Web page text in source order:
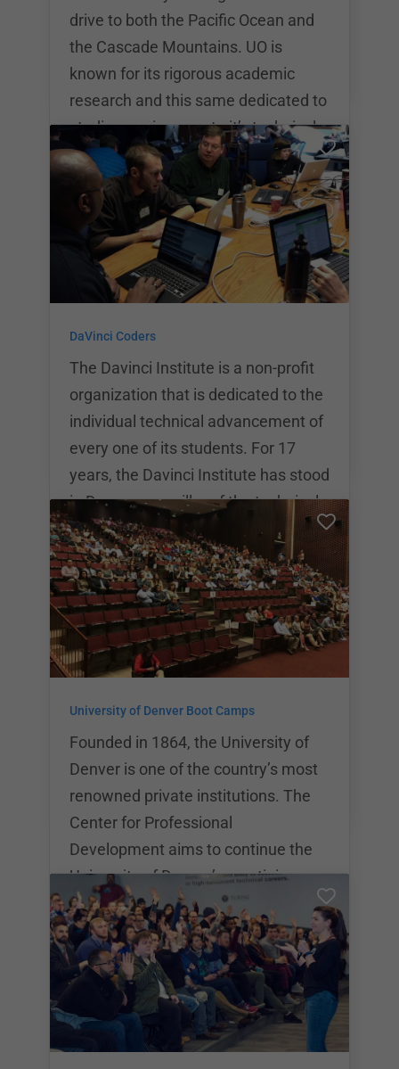
PDX g
drive to both the Pacific Ocean and
the Cascade Mountains. UO is
known for its rigorous academic
research and this same dedicated to
studies carries over to it’s technical
boot camp programs. The total
program cost as the University of
Oregon Boot Camp is $11,495. The
University of Oregon Boot Camp
programs run for 24 weeks or 6
months at a time. Classes run
9:30pm plus on Saturdays from
10:00am to 2:00pm. The University
of Or
DaVinci Coders
The Davinci Institute is a non-profit
organization that is dedicated to the
individual technical advancement of
every one of its students. For 17
years, the Davinci Institute has stood
in Denver as a pillar of the technical
community and has continued to
grow into the innovative and
networking powerhouse that it is
today. DaVinci Coders offers a
variety of classes that are available
to be personalized based on the
completion of the DaVinci coding
programs, stud
University of Denver Boot Camps
Founded in 1864, the University of
Denver is one of the country’s most
renowned private institutions. The
Center for Professional
Development aims to continue the
University of Denver’s prestigious
educational model by bringing it into
the age of tech, and enhancing it
with some of the industry’s most
experienced professionals. The
university offers a variety of
bootcamps in traditional coding,